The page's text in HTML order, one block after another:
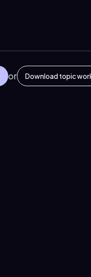
or Download topic